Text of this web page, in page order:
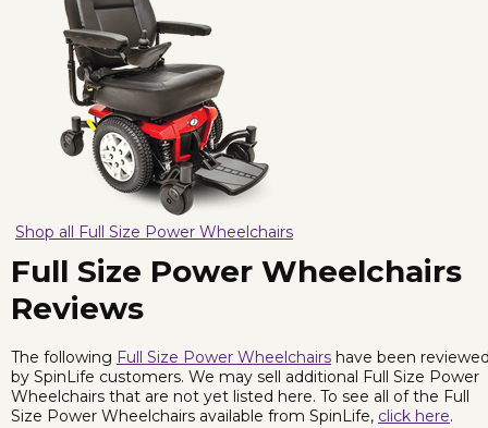
Shop all Full Size Power Wheelchairs
Full Size Power Wheelchairs
Reviews
The following Full Size Power Wheelchairs have been
by SpinLife customers. We may sell additional Full Size Power
Wheelchairs that are not yet listed here. To see all of the Full
Size Power Wheelchairs available from SpinLife, click here.